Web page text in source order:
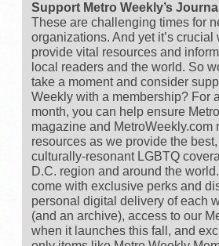
Support Metro Weekly’s
These are challenging times for
organizations. And yet it’s crucial
provide vital resources and
local readers and the world. So
take a moment and consider
Weekly with a membership? For
month, you can help ensure
magazine and MetroWeekly.com
resources as we provide the
culturally-resonant LGBTQ
D.C. region and around the
come with exclusive perks and
personal digital delivery of each
(and an archive), access to our
when it launches this fall, and